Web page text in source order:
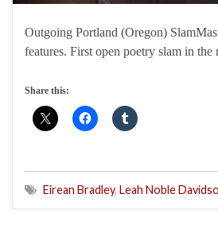
Outgoing Portland (Oregon)
features. First open poetry slam in the
Share this:
Eirean Bradley, Leah Noble